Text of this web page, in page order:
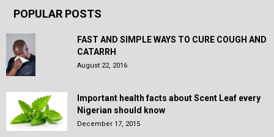
POPULAR POSTS
FAST AND SIMPLE WAYS TO CURE COUGH AND
CATARRH
August 22, 2016
Important health facts about Scent Leaf every
Nigerian should know
December 17, 2015